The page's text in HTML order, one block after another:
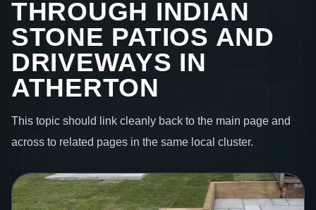
THROUGH INDIAN
STONE PATIOS AND
DRIVEWAYS IN
ATHERTON
This topic should link cleanly back to the main page and
across to related pages in the same local cluster.